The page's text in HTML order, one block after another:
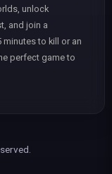
unlock
and join a
minutes to kill or an
perfect game to